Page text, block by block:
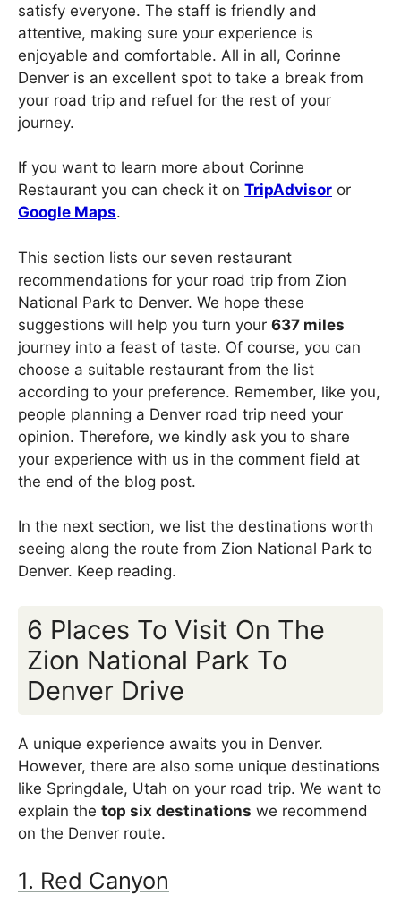
satisfy everyone. The staff is friendly and
attentive, making sure your experience is
enjoyable and comfortable. All in all, Corinne
Denver is an excellent spot to take a break from
your road trip and refuel for the rest of your
journey.
If you want to learn more about Corinne
Restaurant you can check it on TripAdvisor or
Google Maps.
This section lists our seven restaurant
recommendations for your road trip from Zion
National Park to Denver. We hope these
suggestions will help you turn your 637 miles
journey into a feast of taste. Of course, you can
choose a suitable restaurant from the list
according to your preference. Remember, like you,
people planning a Denver road trip need your
opinion. Therefore, we kindly ask you to share
your experience with us in the comment field at
the end of the blog post.
In the next section, we list the destinations worth
seeing along the route from Zion National Park to
Denver. Keep reading.
6 Places To Visit On The
Zion National Park To
Denver Drive
A unique experience awaits you in Denver.
However, there are also some unique destinations
like Springdale, Utah on your road trip. We want to
explain the top six destinations we recommend
on the Denver route.
1. Red Canyon